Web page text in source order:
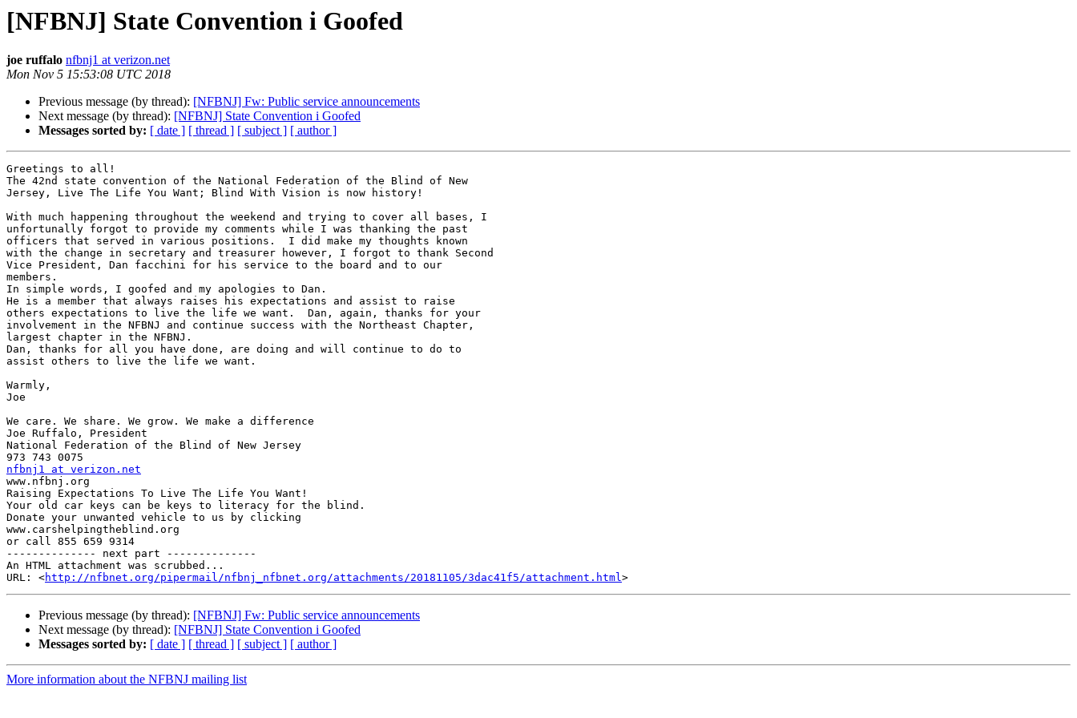
[NFBNJ] State Convention i Goofed
joe ruffalo nfbnj1 at verizon.net
Mon Nov 5 15:53:08 UTC 2018
Previous message (by thread): [NFBNJ] Fw: Public service announcements
Next message (by thread): [NFBNJ] State Convention i Goofed
Messages sorted by: [ date ] [ thread ] [ subject ] [ author ]
Greetings to all!
The 42nd state convention of the National Federation of the Blind of New
Jersey, Live The Life You Want; Blind With Vision is now history!
With much happening throughout the weekend and trying to cover all bases, I
unfortunally forgot to provide my comments while I was thanking the past
officers that served in various positions.  I did make my thoughts known
with the change in secretary and treasurer however, I forgot to thank Second
Vice President, Dan facchini for his service to the board and to our
members.
In simple words, I goofed and my apologies to Dan.
He is a member that always raises his expectations and assist to raise
others expectations to live the life we want.  Dan, again, thanks for your
involvement in the NFBNJ and continue success with the Northeast Chapter,
largest chapter in the NFBNJ.
Dan, thanks for all you have done, are doing and will continue to do to
assist others to live the life we want.
Warmly,
Joe
We care. We share. We grow. We make a difference
Joe Ruffalo, President
National Federation of the Blind of New Jersey
nfbnj1 at verizon.net
www.nfbnj.org
Raising Expectations To Live The Life You Want!
Your old car keys can be keys to literacy for the blind.
Donate your unwanted vehicle to us by clicking
www.carshelpingtheblind.org
or call 855 659 9314
-------------- next part --------------
An HTML attachment was scrubbed...
URL: <http://nfbnet.org/pipermail/nfbnj_nfbnet.org/attachments/20181105/3dac41f5/attachment.html
Previous message (by thread): [NFBNJ] Fw: Public service announcements
Next message (by thread): [NFBNJ] State Convention i Goofed
Messages sorted by: [ date ] [ thread ] [ subject ] [ author ]
More information about the NFBNJ mailing list